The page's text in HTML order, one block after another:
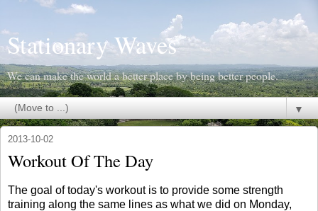
Stationary Waves
We can make the world a better place by being better people.
▼
2013-10-02
Workout Of The Day
The goal of today's workout is to provide some strength
training along the same lines as what we did on Monday,